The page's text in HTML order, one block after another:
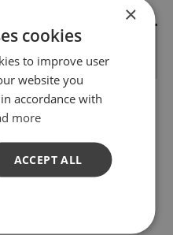
our standard range
flat top. It allows for an
run away from
for gable and
touch to your
and corner units
×
cookies
to improve user
website you
accordance with
more
ACCEPT ALL